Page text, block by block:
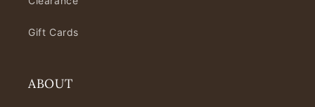
Gift Cards
ABOUT